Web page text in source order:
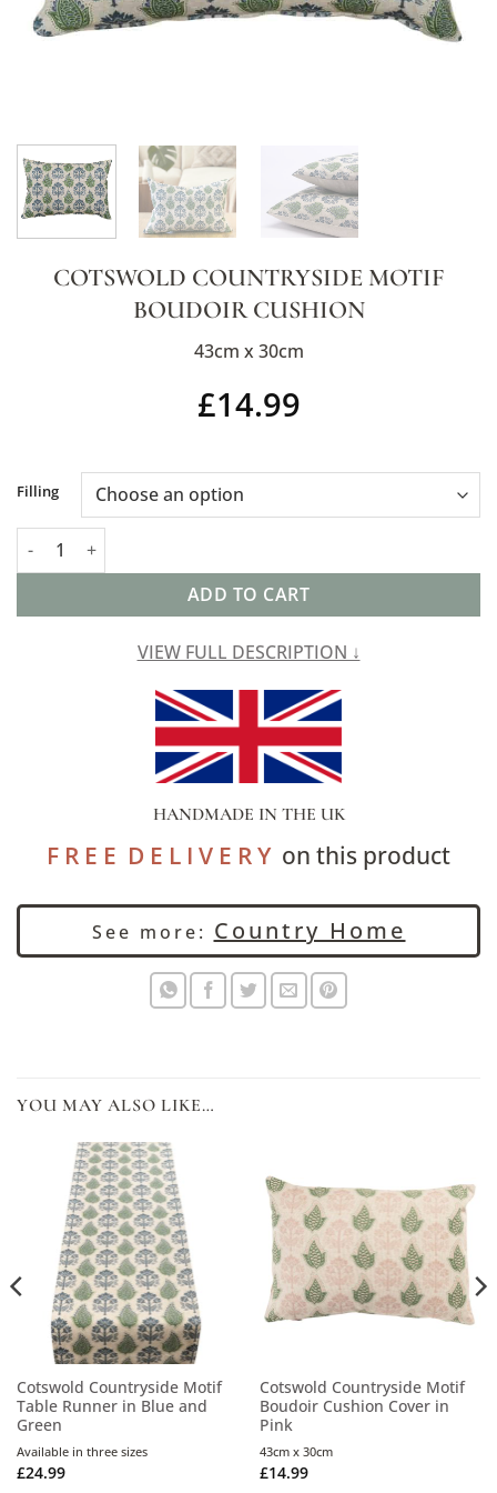
COTSWOLD COUNTRYSIDE MOTIF
BOUDOIR CUSHION
43cm x 30cm
£14.99
Filling
Cotswold Countryside Motif Boudoir Cushion quantity
ADD TO CART
Alternative:
VIEW FULL DESCRIPTION ↓
HANDMADE IN THE UK
F R E E D E L I V E R Yon this product
See more: Country Home
YOU MAY ALSO LIKE…
Cotswold Countryside Motif
Table Runner in Blue and
Green
£24.99
Available in three sizes
Cotswold Countryside Motif
Boudoir Cushion Cover in
Pink
£14.99
43cm x 30cm